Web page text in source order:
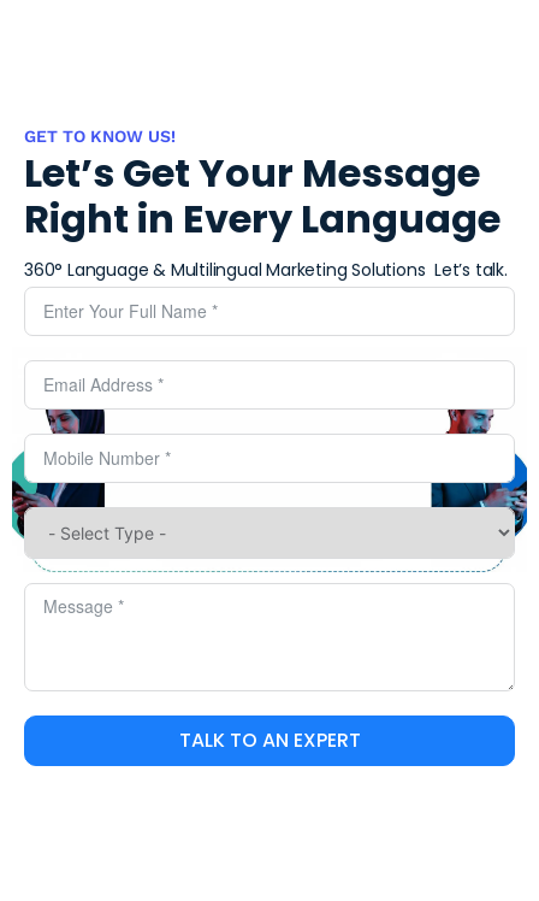
GET TO KNOW US!
Let’s Get Your Message
Right in Every Language
360° Language & Multilingual Marketing Solutions ​ Let’s talk.
TALK TO AN EXPERT